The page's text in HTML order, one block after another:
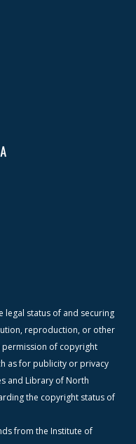
legal status of and securing
reproduction, or other
permission of copyright
as for publicity or privacy
and Library of North
the copyright status of
from the Institute of